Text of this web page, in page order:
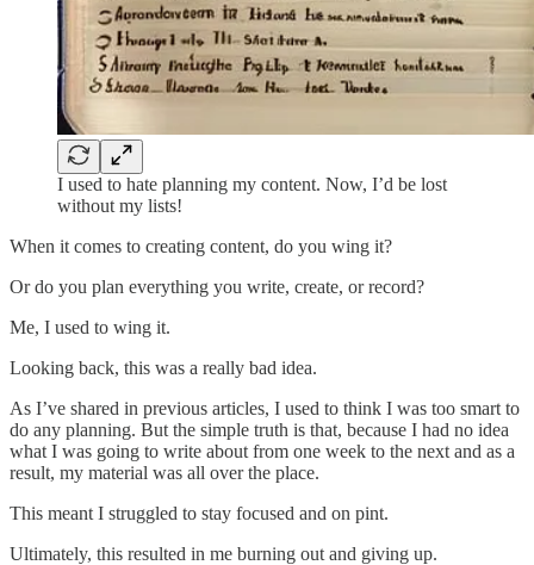
I used to hate planning my content. Now, I’d be lost
without my lists!
When it comes to creating content, do you wing it?
Or do you plan everything you write, create, or record?
Me, I used to wing it.
Looking back, this was a really bad idea.
As I’ve shared in previous articles, I used to think I was too smart to
do any planning. But the simple truth is that, because I had no idea
what I was going to write about from one week to the next and as a
result, my material was all over the place.
This meant I struggled to stay focused and on pint.
Ultimately, this resulted in me burning out and giving up.